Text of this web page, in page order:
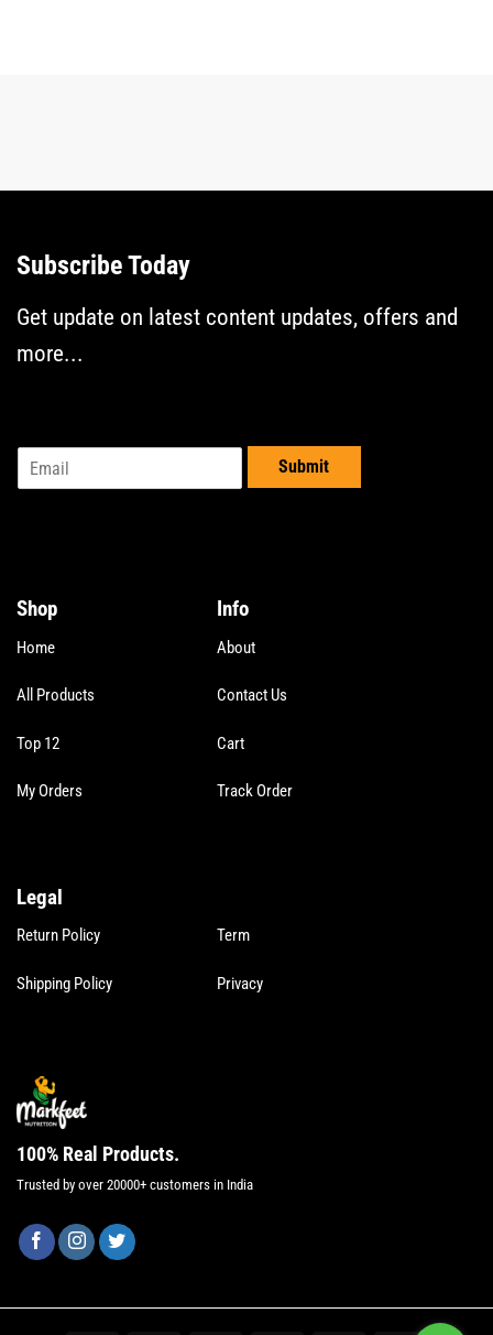
Subscribe Today
Get update on latest content updates, offers and
more...
Submit
Shop
Home
All Products
Top 12
My Orders
Info
About
Contact Us
Cart
Track Order
Legal
Return Policy
Shipping Policy
Term
Privacy
100% Real Products.
Trusted by over 20000+ customers in India